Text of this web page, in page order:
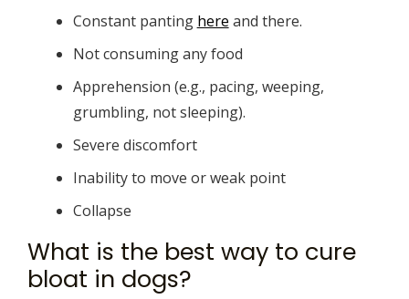
Constant panting here and there.
Not consuming any food
Apprehension (e.g., pacing, weeping,
grumbling, not sleeping).
Severe discomfort
Inability to move or weak point
Collapse
What is the best way to cure
bloat in dogs?